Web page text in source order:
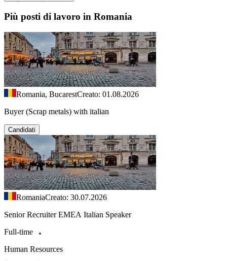
Più posti di lavoro in Romania
Romania, BucarestCreato: 01.08.2026
Buyer (Scrap metals) with italian
Candidati
RomaniaCreato: 30.07.2026
Senior Recruiter EMEA Italian Speaker
Full-time
Human Resources